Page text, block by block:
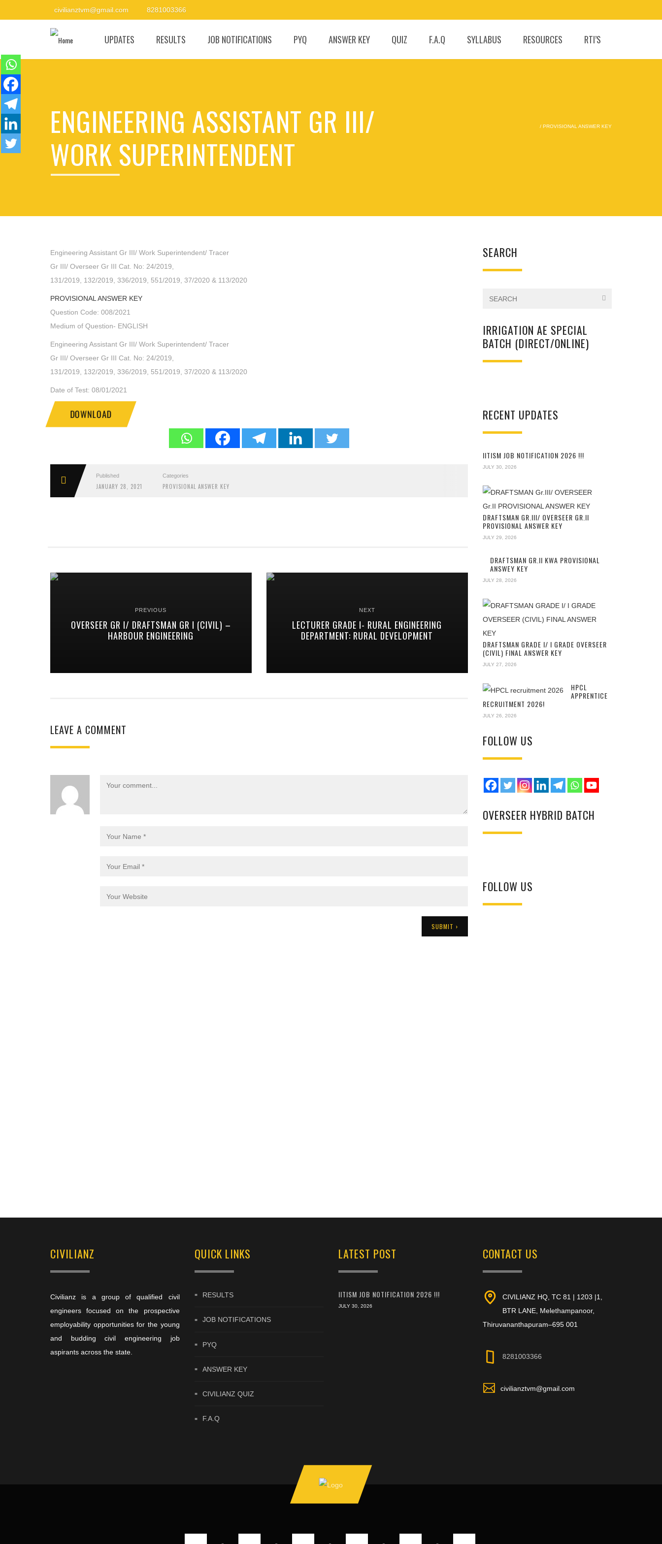
civilianztvm@gmail.com 8281003366
UPDATES RESULTS JOB NOTIFICATIONS PYQ ANSWER KEY QUIZ F.A.Q SYLLABUS RESOURCES RTI’S
ENGINEERING ASSISTANT GR III/
WORK SUPERINTENDENT
/ PROVISIONAL ANSWER KEY
Engineering Assistant Gr III/ Work Superintendent/ Tracer
Gr III/ Overseer Gr III Cat. No: 24/2019,
131/2019, 132/2019, 336/2019, 551/2019, 37/2020 & 113/2020
PROVISIONAL ANSWER KEY
Question Code: 008/2021
Medium of Question- ENGLISH
Engineering Assistant Gr III/ Work Superintendent/ Tracer
Gr III/ Overseer Gr III Cat. No: 24/2019,
131/2019, 132/2019, 336/2019, 551/2019, 37/2020 & 113/2020
Date of Test: 08/01/2021
DOWNLOAD
Published
JANUARY 28, 2021
Categories
PROVISIONAL ANSWER KEY
PREVIOUS
OVERSEER GR I/ DRAFTSMAN GR I (CIVIL) –
HARBOUR ENGINEERING
NEXT
LECTURER GRADE I- RURAL ENGINEERING
DEPARTMENT: RURAL DEVELOPMENT
LEAVE A COMMENT
SEARCH
IRRIGATION AE SPECIAL
BATCH (DIRECT/ONLINE)
RECENT UPDATES
IITISM JOB NOTIFICATION 2026 !!!
JULY 30, 2026
DRAFTSMAN GR.III/ OVERSEER GR.II
PROVISIONAL ANSWER KEY
JULY 29, 2026
DRAFTSMAN GR.II KWA PROVISIONAL
ANSWEY KEY
JULY 28, 2026
DRAFTSMAN GRADE I/ I GRADE OVERSEER
(CIVIL) FINAL ANSWER KEY
JULY 27, 2026
HPCL
APPRENTICE
RECRUITMENT 2026!
JULY 26, 2026
FOLLOW US
OVERSEER HYBRID BATCH
FOLLOW US
CIVILIANZ
Civilianz is a group of qualified civil
engineers focused on the prospective
employability opportunities for the young
and budding civil engineering job
aspirants across the state.
QUICK LINKS
RESULTS
JOB NOTIFICATIONS
PYQ
ANSWER KEY
CIVILIANZ QUIZ
F.A.Q
LATEST POST
IITISM JOB NOTIFICATION 2026 !!!
JULY 30, 2026
CONTACT US
CIVILIANZ HQ, TC 81 | 1203 |1,
BTR LANE, Melethampanoor,
Thiruvananthapuram–695 001
8281003366
civilianztvm@gmail.com